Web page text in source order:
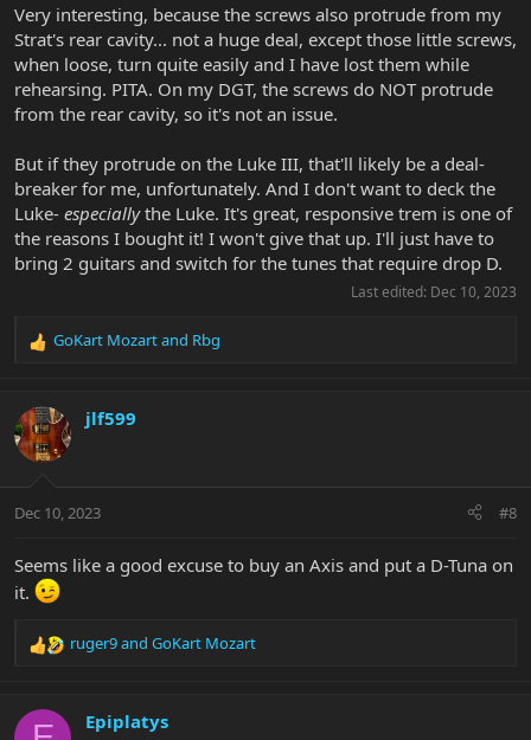
Very interesting, because the screws also protrude from my
Strat's rear cavity... not a huge deal, except those little screws,
when loose, turn quite easily and I have lost them while
rehearsing. PITA. On my DGT, the screws do NOT protrude
from the rear cavity, so it's not an issue.
But if they protrude on the Luke III, that'll likely be a deal-
breaker for me, unfortunately. And I don't want to deck the
Luke- especiallythe Luke. It's great, responsive trem is one of
the reasons I bought it! I won't give that up. I'll just have to
bring 2 guitars and switch for the tunes that require drop D.
Last edited: Dec 10, 2023
R
c
t
i
s
GoKart Mozartand Rbg
jlf599
Dec 10, 2023 #8
Seems like a good excuse to buy an Axis and put a D-Tuna on
it.
R
c
ruger9and GoKart Mozart
Epiplatys